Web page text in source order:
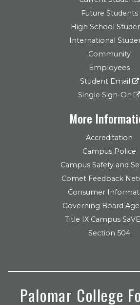
Future Students
High School
International
Community
Employees
Student Email
Single Sign-On
More
Accreditation
Campus Police
Campus Safety and
Comet Feedback
Consumer
Governing Board
Title IX Campus
Section 504
Palomar College